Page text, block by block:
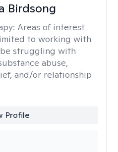
Birdsong
Areas of interest
to working with
struggling with
abuse,
and/or relationship
Profile